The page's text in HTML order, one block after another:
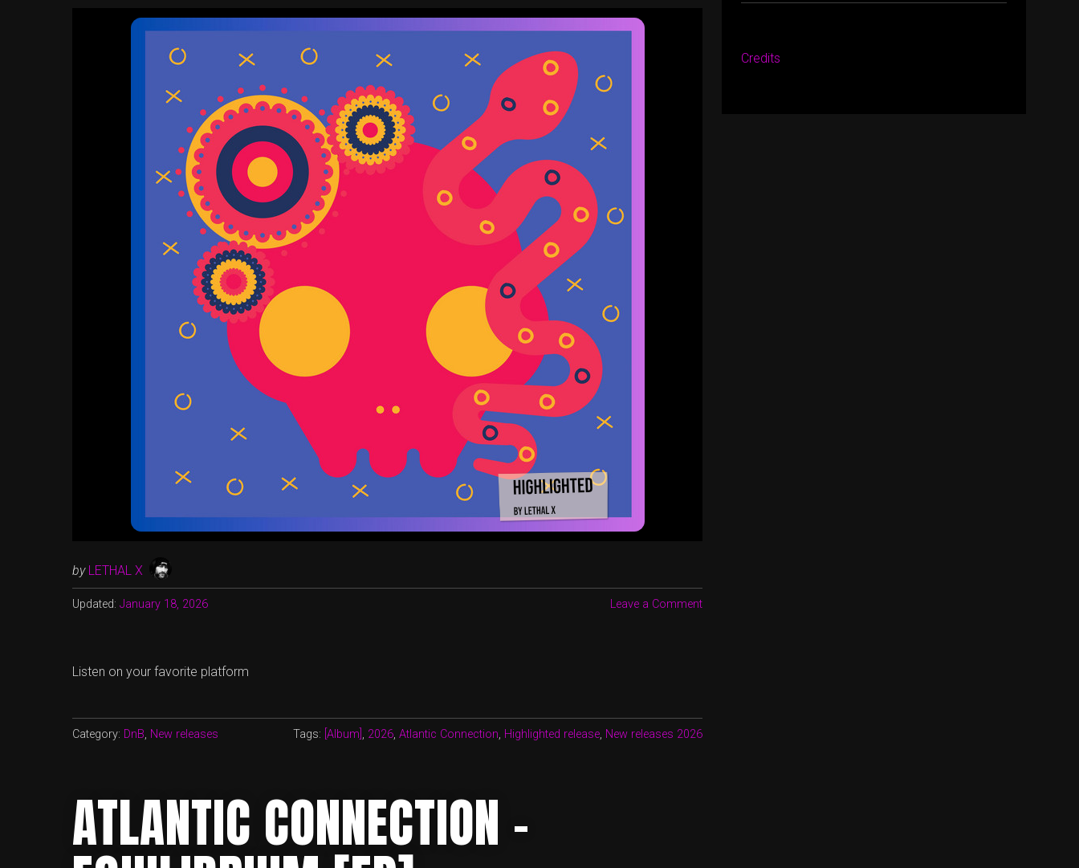
by LETHAL X
Updated: January 18, 2026 Leave a Comment
Listen on your favorite platform
Category: DnB, New releases Tags: [Album] , 2026,Atlantic Connection, Highlighted release, New releases 2026
ATLANTIC CONNECTION –
Credits